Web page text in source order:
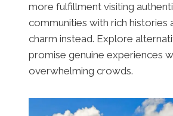
more fulfillment visiting
communities with rich histories
charm instead. Explore
promise genuine experiences
overwhelming crowds.